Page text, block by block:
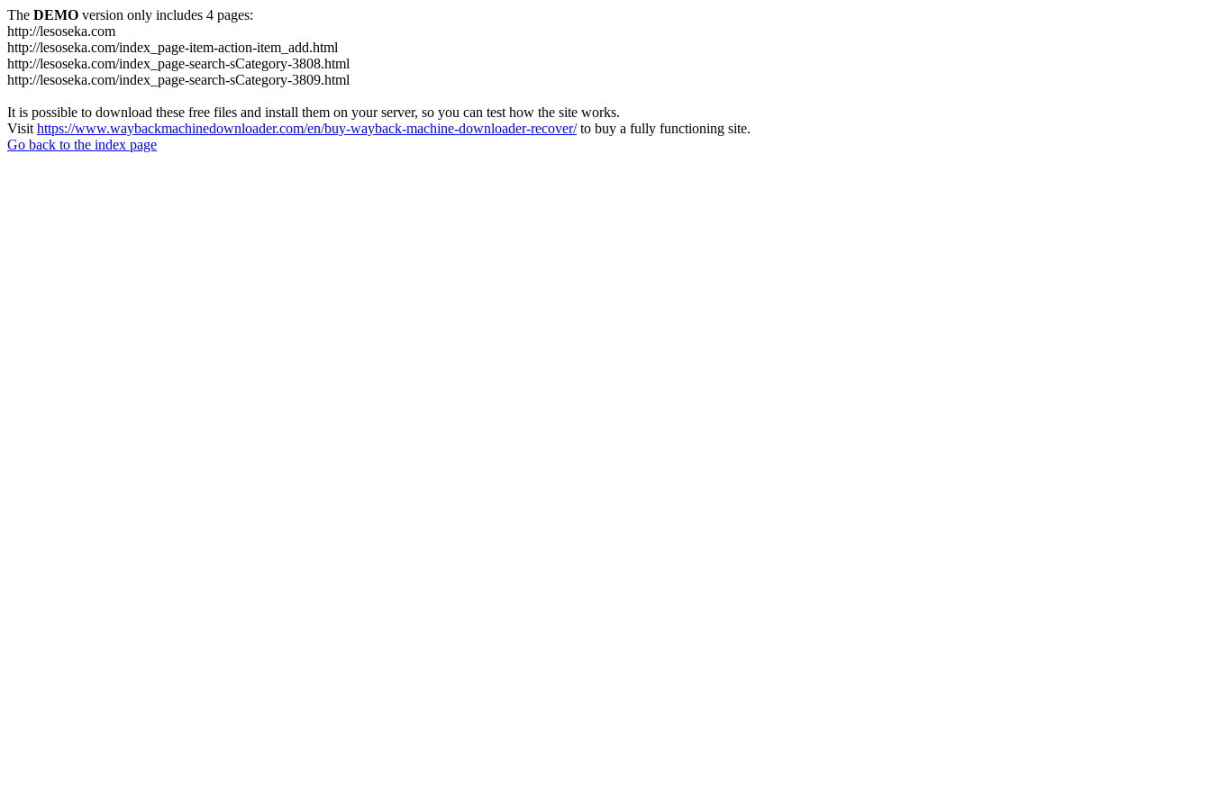
The DEMO version only includes 4 pages:
http://lesoseka.com
http://lesoseka.com/index_page-item-action-item_add.html
http://lesoseka.com/index_page-search-sCategory-3808.html
http://lesoseka.com/index_page-search-sCategory-3809.html
It is possible to download these free files and install them on your server, so you can test how the site works.
Visit https://www.waybackmachinedownloader.com/en/buy-wayback-machine-downloader-recover/to buy a fully functioning site.
Go back to the index page